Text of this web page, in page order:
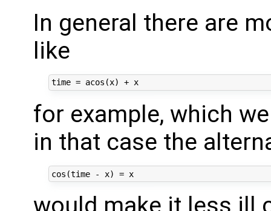
In general there are
like
time = acos(x) + x
for example, which
in that case the
cos(time - x) = x